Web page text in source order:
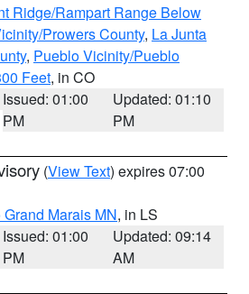
Ridge/Rampart Range Below
Prowers County, La Junta
, Pueblo Vicinity/Pueblo
Feet, in CO
Issued: 01:00
PM
Updated: 01:10
PM
(View Text) expires 07:00
Marais MN, in LS
Issued: 01:00
PM
Updated: 09:14
AM